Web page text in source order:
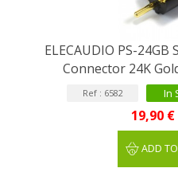
ELECAUDIO PS-
Connector 24K
Ref : 6582 In
19,90 €
ADD